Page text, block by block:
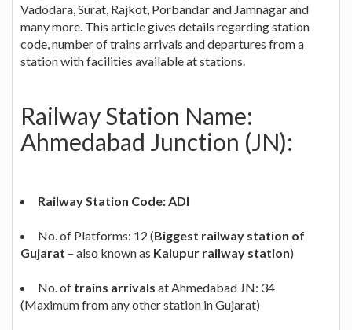
Vadodara, Surat, Rajkot, Porbandar and Jamnagar and
many more. This article gives details regarding station
code, number of trains arrivals and departures from a
station with facilities available at stations.
Railway Station Name:
Ahmedabad Junction (JN):
Railway Station Code: ADI
No. of Platforms: 12 (Biggest railway station of
Gujarat – also known as Kalupur railway station)
No. of trains arrivals at Ahmedabad JN: 34
(Maximum from any other station in Gujarat)